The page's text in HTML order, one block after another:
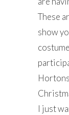
These
show
I just